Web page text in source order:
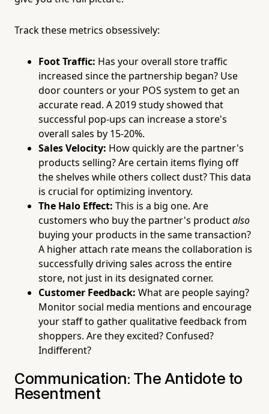
Track these metrics obsessively:
Foot Traffic: Has your overall store traffic
increased since the partnership began? Use
door counters or your POS system to get an
accurate read. A 2019 study showed that
successful pop-ups can increase a store's
overall sales by 15-20%.
Sales Velocity: How quickly are the partner's
products selling? Are certain items flying off
the shelves while others collect dust? This data
is crucial for optimizing inventory.
The Halo Effect: This is a big one. Are
customers who buy the partner's productalso
buying your products in the same transaction?
A higher attach rate means the collaboration is
successfully driving sales across the entire
store, not just in its designated corner.
Customer Feedback: What are people saying?
Monitor social media mentions and encourage
your staff to gather qualitative feedback from
shoppers. Are they excited? Confused?
Indifferent?
Communication: The Antidote to
Resentment